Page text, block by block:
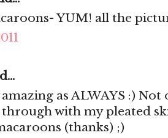
YUM! all the
as ALWAYS :)
with my pleated
(thanks) ;)